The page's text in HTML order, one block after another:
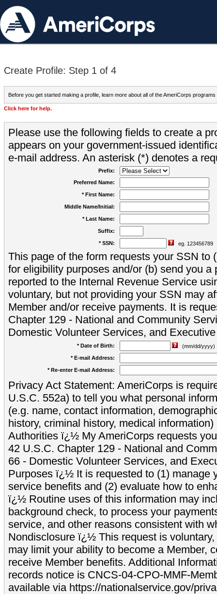
Create Profile: Step 1 of 4
Before you get started making a profile, learn more about all of the AmeriCorps programs
Click here for help.
Please use the following fields to create a
appears on your government-issued
e-mail address. An asterisk (*) denotes a
Prefix:
Preferred Name:
* First Name:
Middle Name/Initial:
* Last Name:
Suffix:
* SSN: eg. 123456789
This page of the form requests your SSN to
for eligibility purposes and/or (b) send you a
reported to the Internal Revenue Service
voluntary, but not providing your SSN may
Member and/or receive payments. It is
Chapter 129 - National and Community
Domestic Volunteer Services, and
* Date of Birth:
(mm/dd/yyyy)
* E-mail Address:
* Re-enter E-mail Address:
Privacy Act Statement: AmeriCorps is
U.S.C. 552a) to tell you what personal
(e.g. name, contact information,
history, criminal history, medical
Authorities ï¿½ My AmeriCorps requests
42 U.S.C. Chapter 129 - National and
66 - Domestic Volunteer Services, and
Purposes ï¿½ It is requested to (1) manage
service benefits and (2) evaluate how to
ï¿½ Routine uses of this information may
background check, to process your
service, and other reasons consistent with
Nondisclosure ï¿½ This request is
may limit your ability to become a Member,
receive Member benefits. Additional
records notice is CNCS-04-CPO-MMF-
available via https://nationalservice.gov/